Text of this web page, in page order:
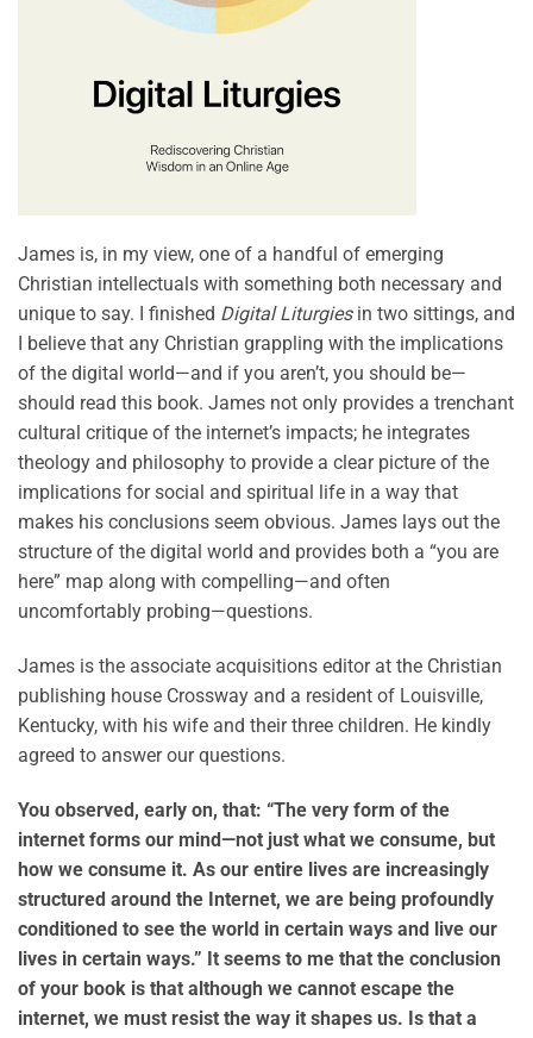
James is, in my view, one of a handful of emerging
Christian intellectuals with something both necessary and
unique to say. I finished Digital Liturgiesin two sittings, and
I believe that any Christian grappling with the implications
of the digital world—and if you aren’t, you should be—
should read this book. James not only provides a trenchant
cultural critique of the internet’s impacts; he integrates
theology and philosophy to provide a clear picture of the
implications for social and spiritual life in a way that
makes his conclusions seem obvious. James lays out the
structure of the digital world and provides both a “you are
here” map along with compelling—and often
uncomfortably probing—questions.
James is the associate acquisitions editor at the Christian
publishing house Crossway and a resident of Louisville,
Kentucky, with his wife and their three children. He kindly
agreed to answer our questions.
You observed, early on, that: “The very form of the
internet forms our mind—not just what we consume, but
how we consume it. As our entire lives are increasingly
structured around the Internet, we are being profoundly
conditioned to see the world in certain ways and live our
lives in certain ways.” It seems to me that the conclusion
of your book is that although we cannot escape the
internet, we must resist the way it shapes us. Is that a